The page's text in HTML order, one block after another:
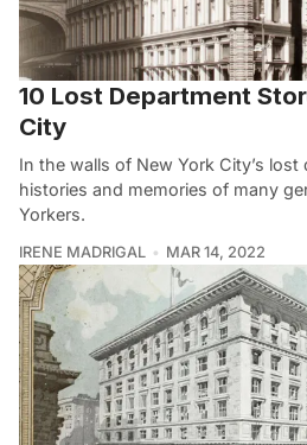
10 Lost Department
City
In the walls of New York City’s
histories and memories of many
Yorkers.
IRENE MADRIGAL MAR 14, 2022